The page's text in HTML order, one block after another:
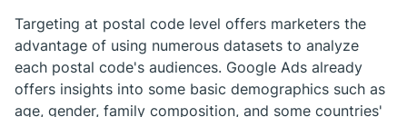
Targeting at postal code level offers marketers the
advantage of using numerous datasets to analyze
each postal code's audiences. Google Ads already
offers insights into some basic demographics such as
age, gender, family composition, and some countries'